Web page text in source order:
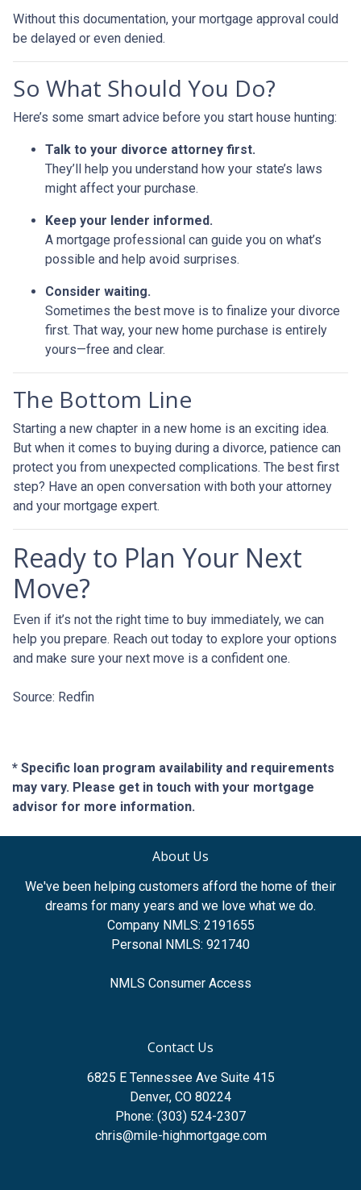
Without this documentation, your mortgage approval could
be delayed or even denied.
So What Should You Do?
Here’s some smart advice before you start house hunting:
Talk to your divorce attorney first.
They’ll help you understand how your state’s laws
might affect your purchase.
Keep your lender informed.
A mortgage professional can guide you on what’s
possible and help avoid surprises.
Consider waiting.
Sometimes the best move is to finalize your divorce
first. That way, your new home purchase is entirely
yours—free and clear.
The Bottom Line
Starting a new chapter in a new home is an exciting idea.
But when it comes to buying during a divorce, patience can
protect you from unexpected complications. The best first
step? Have an open conversation with both your attorney
and your mortgage expert.
Ready to Plan Your Next
Move?
Even if it’s not the right time to buy immediately, we can
help you prepare. Reach out today to explore your options
and make sure your next move is a confident one.
Source: Redfin
* Specific loan program availability and requirements
may vary. Please get in touch with your mortgage
advisor for more information.
About Us
We've been helping customers afford the home of their
dreams for many years and we love what we do.
Company NMLS: 2191655
Personal NMLS: 921740
NMLS Consumer Access
Contact Us
6825 E Tennessee Ave Suite 415
Denver, CO 80224
Phone: (303) 524-2307
chris@mile-highmortgage.com